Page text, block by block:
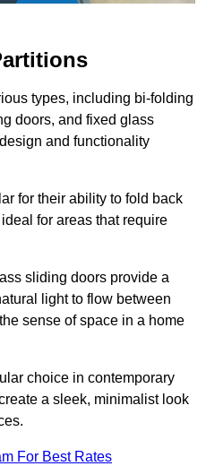
types, including bi-folding
doors, and fixed glass
and functionality
for their ability to fold back
for areas that require
sliding doors provide a
light to flow between
sense of space in a home
choice in contemporary
a sleek, minimalist look
For Best Rates